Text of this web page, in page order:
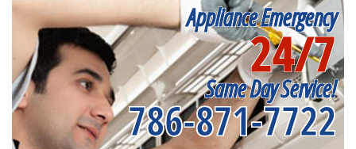
Appliance Emergency
24/7
Same Day Service!
786-871-7722